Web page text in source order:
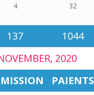
4 32
137 1044
2020
PAIENTS